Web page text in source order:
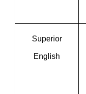
Superior
English